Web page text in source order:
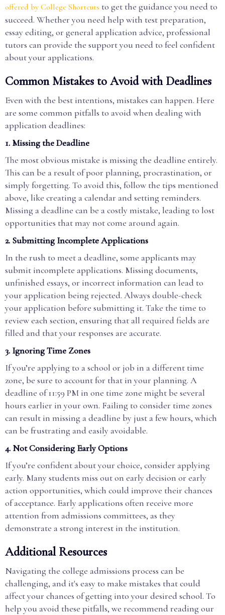
offered by College Shortcuts to get the guidance you need to
succeed. Whether you need help with test preparation,
essay editing, or general application advice, professional
tutors can provide the support you need to feel confident
about your applications.
Common Mistakes to Avoid with Deadlines
Even with the best intentions, mistakes can happen. Here
are some common pitfalls to avoid when dealing with
application deadlines:
1. Missing the Deadline
The most obvious mistake is missing the deadline entirely.
This can be a result of poor planning, procrastination, or
simply forgetting. To avoid this, follow the tips mentioned
above, like creating a calendar and setting reminders.
Missing a deadline can be a costly mistake, leading to lost
opportunities that may not come around again.
2. Submitting Incomplete Applications
In the rush to meet a deadline, some applicants may
submit incomplete applications. Missing documents,
unfinished essays, or incorrect information can lead to
your application being rejected. Always double-check
your application before submitting it. Take the time to
review each section, ensuring that all required fields are
filled and that your responses are accurate.
3. Ignoring Time Zones
If you’re applying to a school or job in a different time
zone, be sure to account for that in your planning. A
deadline of 11:59 PM in one time zone might be several
hours earlier in your own. Failing to consider time zones
can result in missing a deadline by just a few hours, which
can be frustrating and easily avoidable.
4. Not Considering Early Options
If you’re confident about your choice, consider applying
early. Many students miss out on early decision or early
action opportunities, which could improve their chances
of acceptance. Early applications often receive more
attention from admissions committees, as they
demonstrate a strong interest in the institution.
Additional Resources
Navigating the college admissions process can be
challenging, and it's easy to make mistakes that could
affect your chances of getting into your desired school. To
help you avoid these pitfalls, we recommend reading our